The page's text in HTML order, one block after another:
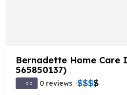
Bernadette Home Care
565850137)
0.0 0 reviews $$$$